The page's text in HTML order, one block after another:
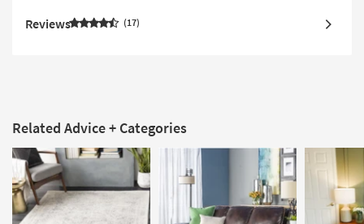
Reviews 17
Related Advice + Categories